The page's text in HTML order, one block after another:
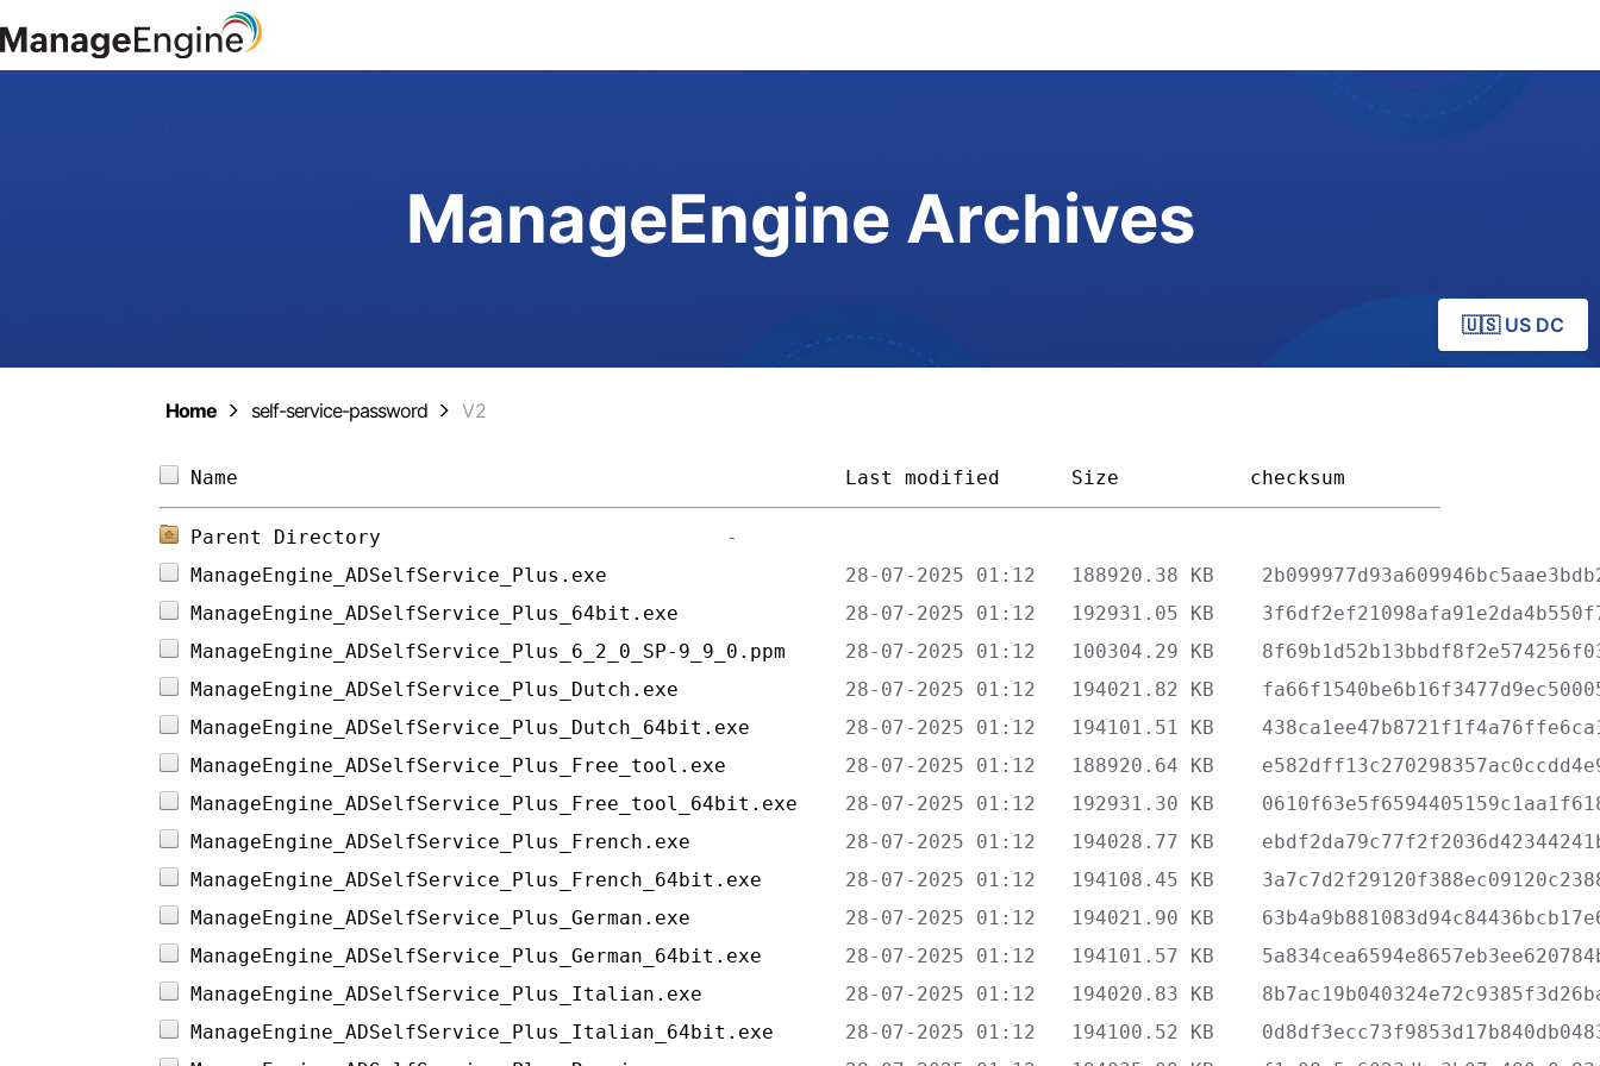
ManageEngine Archives
🇺🇸 US DC
Home self-service-password V2
Name Last modified Size checksum
Parent Directory
ManageEngine_ADSelfService_Plus.exe
ManageEngine_ADSelfService_Plus_64bit.exe
ManageEngine_ADSelfService_Plus_6_2_0_SP-9_9_0.ppm
ManageEngine_ADSelfService_Plus_Dutch.exe
ManageEngine_ADSelfService_Plus_Dutch_64bit.exe
ManageEngine_ADSelfService_Plus_Free_tool.exe
ManageEngine_ADSelfService_Plus_Free_tool_64bit.exe
ManageEngine_ADSelfService_Plus_French.exe
ManageEngine_ADSelfService_Plus_French_64bit.exe
ManageEngine_ADSelfService_Plus_German.exe
ManageEngine_ADSelfService_Plus_German_64bit.exe
ManageEngine_ADSelfService_Plus_Italian.exe
ManageEngine_ADSelfService_Plus_Italian_64bit.exe